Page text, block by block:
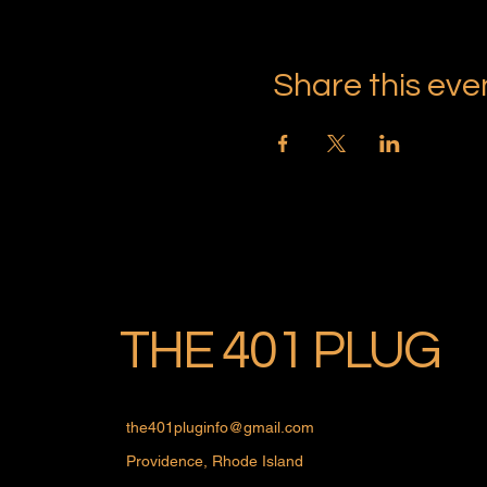
Share this
THE 401 PLUG
the401pluginfo@gmail.com
Providence, Rhode Island